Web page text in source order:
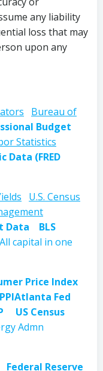
any liability
loss that may
upon any
Bureau of
Budget
Statistics
Data (FRED
U.S. Census
Data
BLS
All capital in one
Price Index
Atlanta Fed
US Census
Admn
Federal Reserve